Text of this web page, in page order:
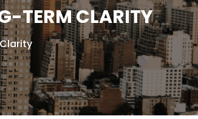
TERM CLARITY